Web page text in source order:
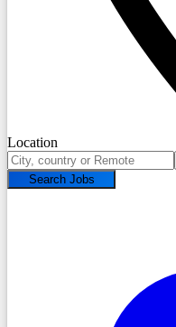
Location
Search Jobs